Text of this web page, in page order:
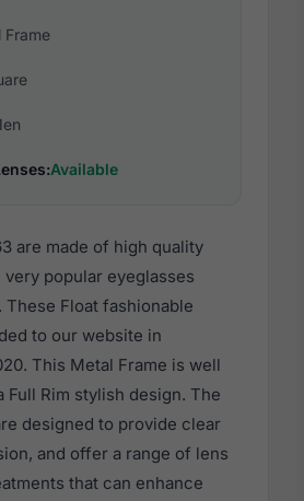
Frame
Available
are made of high quality
very popular eyeglasses
Float fashionable
to our website in
This Metal Frame is well
Full Rim stylish design. The
designed to provide clear
and offer a range of lens
that can enhance